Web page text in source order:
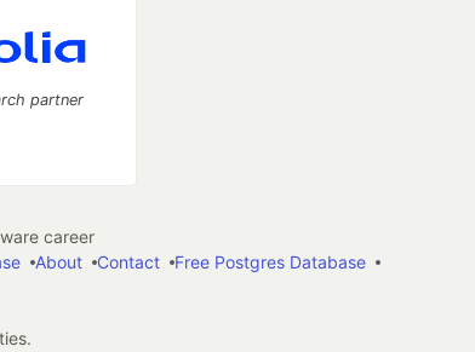
partner
career
About Contact
Free Postgres Database